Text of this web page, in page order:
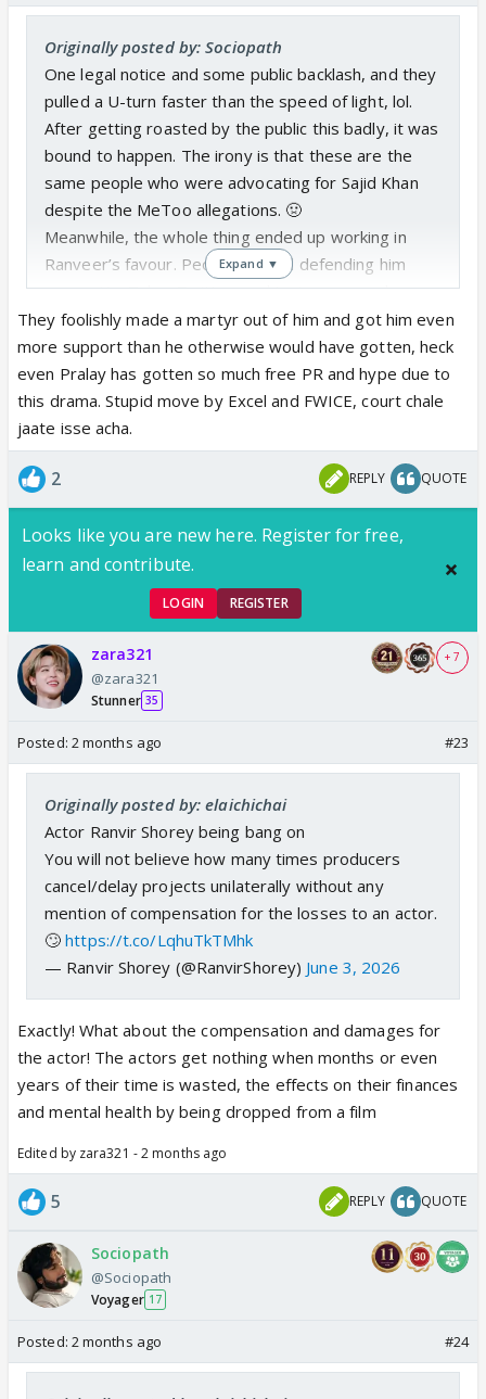
Originally posted by: Sociopath
One legal notice and some public backlash, and they
pulled a U-turn faster than the speed of light, lol.
After getting roasted by the public this badly, it was
bound to happen. The irony is that these are the
same people who were advocating for Sajid Khan
despite the MeToo allegations. 🤢
Meanwhile, the whole thing ended up working in
Ranveer’s favour. People are still defending him
across YouTube, Twitter, and Instagram, and even
industry folks came out in his support. At this point,
it’s the best kind of PR without doing any PR at all.
He honestly deserves all the love he’s getting
Expand ▼
They foolishly made a martyr out of him and got him even
more support than he otherwise would have gotten, heck
even Pralay has gotten so much free PR and hype due to
this drama. Stupid move by Excel and FWICE, court chale
jaate isse acha.
2 REPLY QUOTE
Looks like you are new here. Register for free,
learn and contribute.
LOGIN REGISTER
zara321
@zara321
Stunner 35
+ 7
Posted: 2 months ago #23
Originally posted by: elaichichai
Actor Ranvir Shorey being bang on
You will not believe how many times producers
cancel/delay projects unilaterally without any
mention of compensation for the losses to an actor.
🙄https://t.co/LqhuTkTMhk
— Ranvir Shorey (@RanvirShorey) June 3, 2026
Exactly! What about the compensation and damages for
the actor! The actors get nothing when months or even
years of their time is wasted, the effects on their finances
and mental health by being dropped from a film
Edited by zara321 - 2 months ago
5 REPLY QUOTE
Sociopath
@Sociopath
Voyager 17
Posted: 2 months ago #24